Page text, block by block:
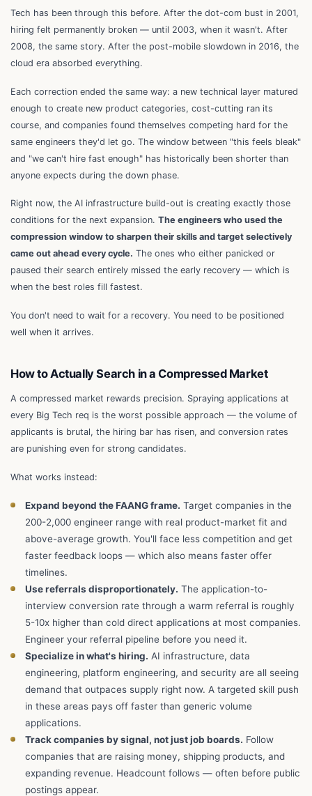
Tech has been through this before. After the dot-com bust in 2001,
hiring felt permanently broken — until 2003, when it wasn't. After
2008, the same story. After the post-mobile slowdown in 2016, the
cloud era absorbed everything.
Each correction ended the same way: a new technical layer matured
enough to create new product categories, cost-cutting ran its
course, and companies found themselves competing hard for the
same engineers they'd let go. The window between "this feels bleak"
and "we can't hire fast enough" has historically been shorter than
anyone expects during the down phase.
Right now, the AI infrastructure build-out is creating exactly those
conditions for the next expansion. The engineers who used the
compression window to sharpen their skills and target selectively
came out ahead every cycle. The ones who either panicked or
paused their search entirely missed the early recovery — which is
when the best roles fill fastest.
You don't need to wait for a recovery. You need to be positioned
well when it arrives.
How to Actually Search in a Compressed Market
A compressed market rewards precision. Spraying applications at
every Big Tech req is the worst possible approach — the volume of
applicants is brutal, the hiring bar has risen, and conversion rates
are punishing even for strong candidates.
What works instead:
Expand beyond the FAANG frame. Target companies in the
200-2,000 engineer range with real product-market fit and
above-average growth. You'll face less competition and get
faster feedback loops — which also means faster offer
timelines.
Use referrals disproportionately. The application-to-
interview conversion rate through a warm referral is roughly
5-10x higher than cold direct applications at most companies.
Engineer your referral pipeline before you need it.
Specialize in what's hiring. AI infrastructure, data
engineering, platform engineering, and security are all seeing
demand that outpaces supply right now. A targeted skill push
in these areas pays off faster than generic volume
applications.
Track companies by signal, not just job boards. Follow
companies that are raising money, shipping products, and
expanding revenue. Headcount follows — often before public
postings appear.